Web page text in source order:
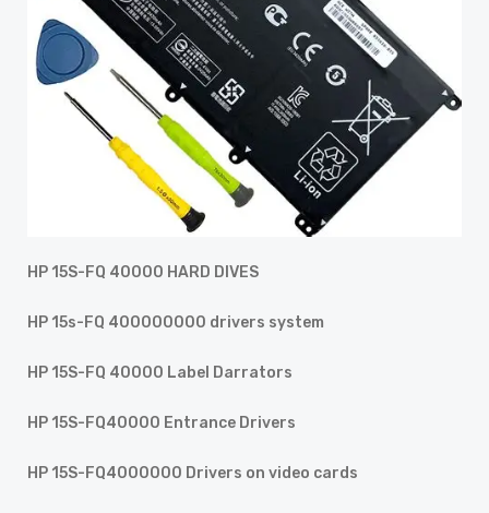
HP 15S-FQ 40000 HARD DIVES
HP 15s-FQ 400000000 drivers system
HP 15S-FQ 40000 Label Darrators
HP 15S-FQ40000 Entrance Drivers
HP 15S-FQ4000000 Drivers on video cards